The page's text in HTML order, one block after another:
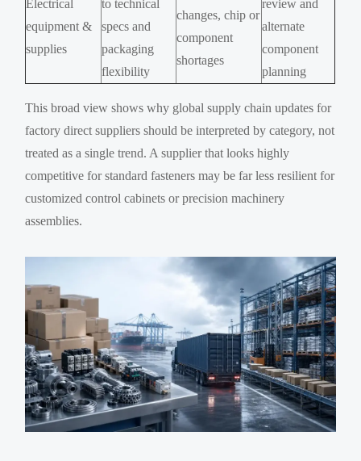
Electrical
equipment &
supplies
to technical
specs and
packaging
flexibility
changes, chip or
component
shortages
review and
alternate
component
planning
This broad view shows why global supply chain updates for
factory direct suppliers should be interpreted by category, not
treated as a single trend. A supplier that looks highly
competitive for standard fasteners may be far less resilient for
customized control cabinets or precision machinery
assemblies.